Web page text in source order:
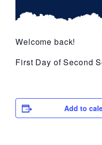
Welcome back!
First Day of Second
Add to